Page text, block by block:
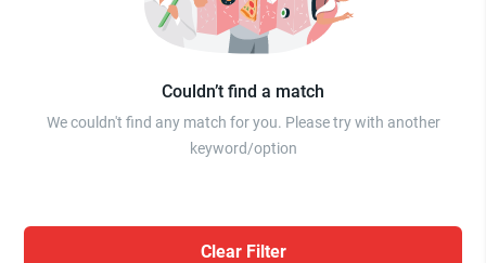
Couldn’t find a match
We couldn't find any match for you. Please try with another
keyword/option
Clear Filter